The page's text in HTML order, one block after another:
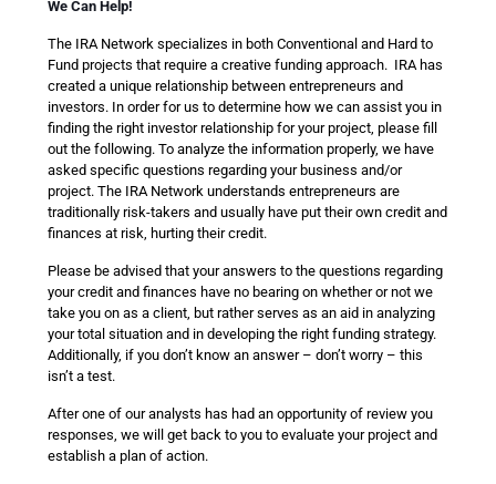
We Can Help!
The IRA Network specializes in both Conventional and Hard to
Fund projects that require a creative funding approach. IRA has
created a unique relationship between entrepreneurs and
investors. In order for us to determine how we can assist you in
finding the right investor relationship for your project, please fill
out the following. To analyze the information properly, we have
asked specific questions regarding your business and/or
project. The IRA Network understands entrepreneurs are
traditionally risk-takers and usually have put their own credit and
finances at risk, hurting their credit.
Please be advised that your answers to the questions regarding
your credit and finances have no bearing on whether or not we
take you on as a client, but rather serves as an aid in analyzing
your total situation and in developing the right funding strategy.
Additionally, if you don’t know an answer – don’t worry – this
isn’t a test.
After one of our analysts has had an opportunity of review you
responses, we will get back to you to evaluate your project and
establish a plan of action.